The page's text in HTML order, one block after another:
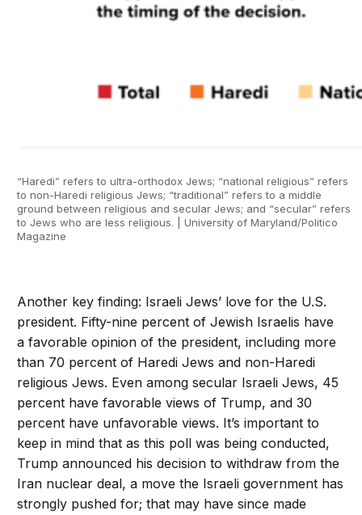
“Haredi” refers to ultra-orthodox Jews; “national religious” refers
to non-Haredi religious Jews; “traditional” refers to a middle
ground between religious and secular Jews; and “secular” refers
to Jews who are less religious. | University of Maryland/Politico
Magazine
Another key finding: Israeli Jews’ love for the U.S.
president. Fifty-nine percent of Jewish Israelis have
a favorable opinion of the president, including more
than 70 percent of Haredi Jews and non-Haredi
religious Jews. Even among secular Israeli Jews, 45
percent have favorable views of Trump, and 30
percent have unfavorable views. It’s important to
keep in mind that as this poll was being conducted,
Trump announced his decision to withdraw from the
Iran nuclear deal, a move the Israeli government has
strongly pushed for; that may have since made